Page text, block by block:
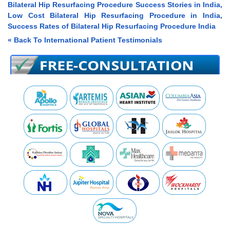
Bilateral Hip Resurfacing Procedure Success Stories in India,
Low Cost Bilateral Hip Resurfacing Procedure in India,
Success Rates of Bilateral Hip Resurfacing Procedure India
« Back To International Patient Testimonials